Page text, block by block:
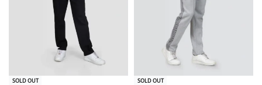
-40% OFF
SOLD OUT -30% OFF
SOLD OUT